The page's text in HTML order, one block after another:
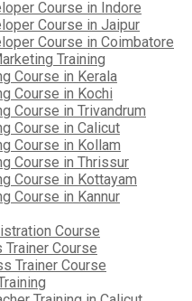
Course in Indore
Course in Jaipur
Course in Coimbatore
Training
Course in Kerala
Course in Kochi
Course in Trivandrum
Course in Calicut
Course in Kollam
Course in Thrissur
Course in Kottayam
Course in Kannur
Course
Course
Trainer Course